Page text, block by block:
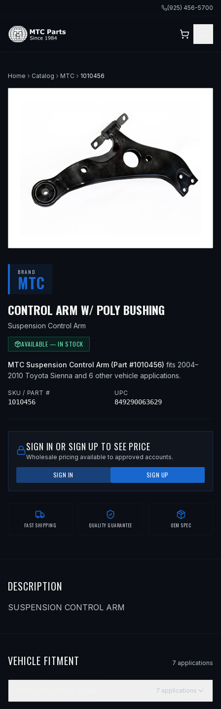
(925) 456-5700
Home Catalog MTC 1010456
BRAND
MTC
CONTROL ARM W/ POLY BUSHING
Suspension Control Arm
AVAILABLE — IN STOCK
MTC Suspension Control Arm (Part #1010456) fits 2004–
2010 Toyota Sienna and 6 other vehicle applications.
SKU / PART #
1010456
UPC
849290063629
SIGN IN OR SIGN UP TO SEE PRICE
Wholesale pricing available to approved accounts.
SIGN IN SIGN UP
FAST SHIPPING QUALITY GUARANTEE OEM SPEC
DESCRIPTION
SUSPENSION CONTROL ARM
VEHICLE FITMENT 7 applications
7 applications